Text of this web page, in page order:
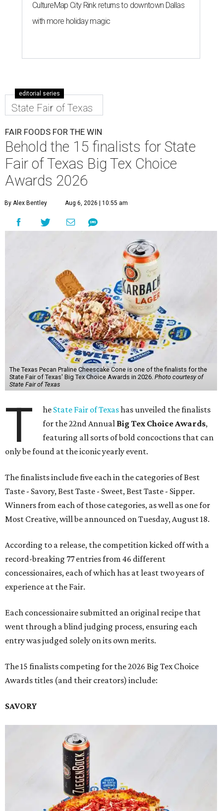
CultureMap City Rink returns to downtown Dallas
with more holiday magic
editorial series
State Fair of Texas
FAIR FOODS FOR THE WIN
Behold the 15 finalists for State
Fair of Texas Big Tex Choice
Awards 2026
By Alex Bentley Aug 6, 2026 | 10:55 am
The Texas Pecan Praline Cheescake Cone is one of the finalists for the
State Fair of Texas' Big Tex Choice Awards in 2026. Photo courtesy of
State Fair of Texas
T he State Fair of Texashas unveiled the finalists
for the 22nd Annual Big Tex Choice Awards,
featuring all sorts of bold concoctions that can
only be found at the iconic yearly event.
The finalists include five each in the categories of Best
Taste - Savory, Best Taste - Sweet, Best Taste - Sipper.
Winners from each of those categories, as well as one for
Most Creative, will be announced on Tuesday, August 18.
According to a release, the competition kicked off with a
record-breaking 77 entries from 46 different
concessionaires, each of which has at least two years of
experience at the Fair.
Each concessionaire submitted an original recipe that
went through a blind judging process, ensuring each
entry was judged solely on its own merits.
The 15 finalists competing for the 2026 Big Tex Choice
Awards titles (and their creators) include:
SAVORY